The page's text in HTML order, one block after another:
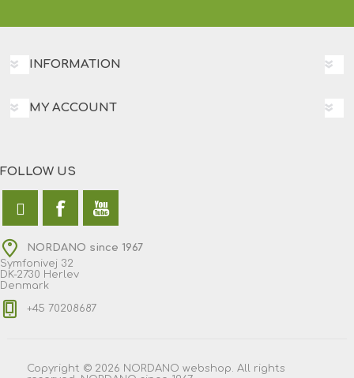
INFORMATION
MY ACCOUNT
FOLLOW US
NORDANO since 1967
Symfonivej 32
DK-2730 Herlev
Denmark
+45 70208687
Copyright © 2026 NORDANO webshop. All rights